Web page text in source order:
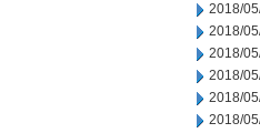
2018/
2018/
2018/
2018/
2018/
2018/